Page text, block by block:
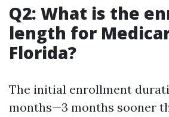
Q2: What is the
length for
Florida?
The initial enrollment
months—3 months sooner